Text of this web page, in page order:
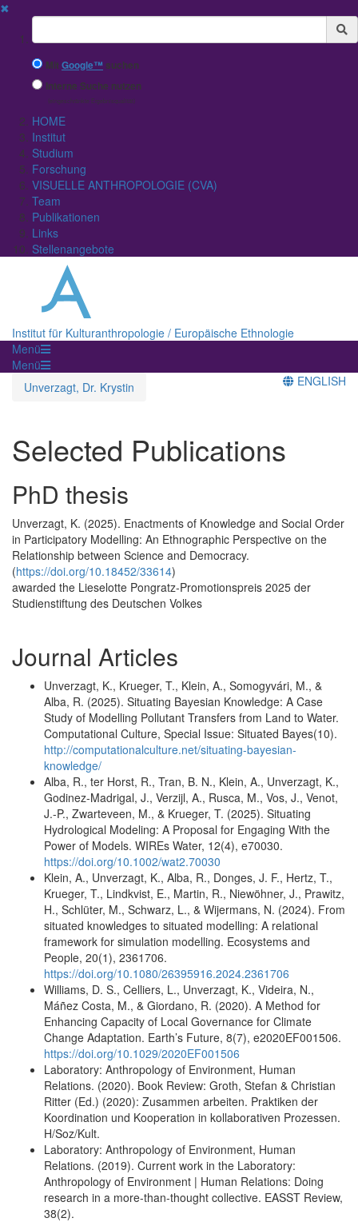
✖
Suchbegriff
MitGoogle™ suchen
Interne Suche nutzen
(eingeschränkte Ergebnisqualität)
HOME
Institut
Studium
Forschung
VISUELLE ANTHROPOLOGIE (CVA)
Team
Publikationen
Links
Stellenangebote
Institut für Kulturanthropologie / Europäische Ethnologie
Menü
Menü
Unverzagt, Dr. Krystin
ENGLISH
Selected Publications
PhD thesis
Unverzagt, K. (2025). Enactments of Knowledge and Social Order
in Participatory Modelling: An Ethnographic Perspective on the
Relationship between Science and Democracy.
(https://doi.org/10.18452/33614)
awarded the Lieselotte Pongratz-Promotionspreis 2025 der
Studienstiftung des Deutschen Volkes
Journal Articles
Unverzagt, K., Krueger, T., Klein, A., Somogyvári, M., &
Alba, R. (2025). Situating Bayesian Knowledge: A Case
Study of Modelling Pollutant Transfers from Land to Water.
Computational Culture, Special Issue: Situated Bayes(10).
http://computationalculture.net/situating-bayesian-
knowledge/
Alba, R., ter Horst, R., Tran, B. N., Klein, A., Unverzagt, K.,
Godinez-Madrigal, J., Verzijl, A., Rusca, M., Vos, J., Venot,
J.-P., Zwarteveen, M., & Krueger, T. (2025). Situating
Hydrological Modeling: A Proposal for Engaging With the
Power of Models. WIREs Water, 12(4), e70030.
https://doi.org/10.1002/wat2.70030
Klein, A., Unverzagt, K., Alba, R., Donges, J. F., Hertz, T.,
Krueger, T., Lindkvist, E., Martin, R., Niewöhner, J., Prawitz,
H., Schlüter, M., Schwarz, L., & Wijermans, N. (2024). From
situated knowledges to situated modelling: A relational
framework for simulation modelling. Ecosystems and
People, 20(1), 2361706.
https://doi.org/10.1080/26395916.2024.2361706
Williams, D. S., Celliers, L., Unverzagt, K., Videira, N.,
Máñez Costa, M., & Giordano, R. (2020). A Method for
Enhancing Capacity of Local Governance for Climate
Change Adaptation. Earth’s Future, 8(7), e2020EF001506.
https://doi.org/10.1029/2020EF001506
Laboratory: Anthropology of Environment, Human
Relations. (2020). Book Review: Groth, Stefan & Christian
Ritter (Ed.) (2020): Zusammen arbeiten. Praktiken der
Koordination und Kooperation in kollaborativen Prozessen.
H/Soz/Kult.
Laboratory: Anthropology of Environment, Human
Relations. (2019). Current work in the Laboratory:
Anthropology of Environment | Human Relations: Doing
research in a more-than-thought collective. EASST Review,
38(2).